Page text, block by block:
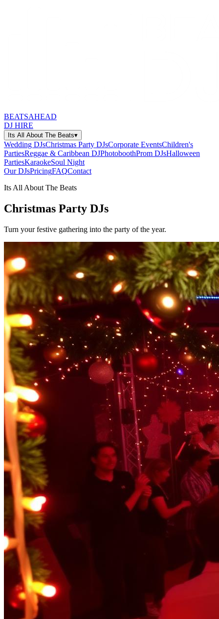
BEATSAHEAD
DJ HIRE
Its All About The Beats▾
Wedding DJsChristmas Party DJsCorporate EventsChildren's
PartiesReggae & Caribbean DJPhotoboothProm DJsHalloween
PartiesKaraokeSoul Night
Our DJsPricingFAQContact
Its All About The Beats
Christmas Party DJs
Turn your festive gathering into the party of the year.